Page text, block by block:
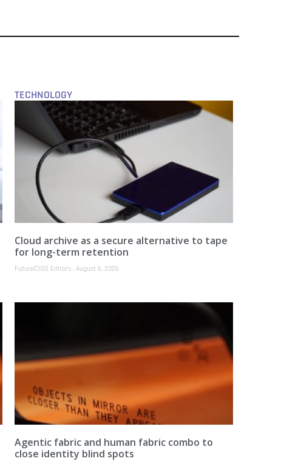
TECHNOLOGY
Cloud archive as a secure alternative to tape
for long-term retention
FutureCISO Editors August 6, 2026
Agentic fabric and human fabric combo to
close identity blind spots